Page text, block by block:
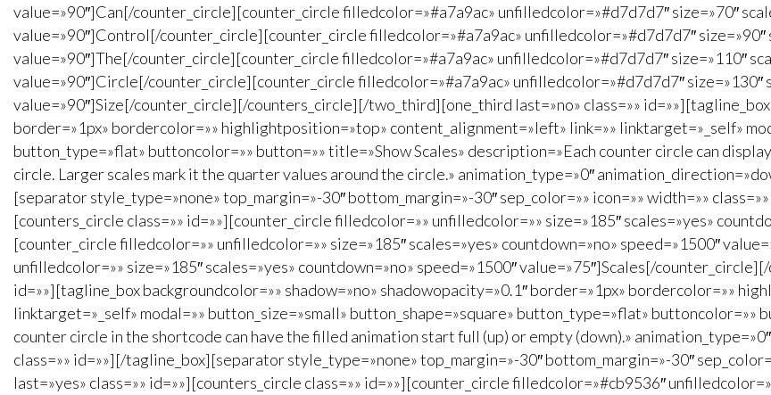
value=»90″]Can[/counter_circle][counter_circle filledcolor=»#a7a9ac» unfilledcolor=»#d7d7d7″ size=»70″
value=»90″]Control[/counter_circle][counter_circle filledcolor=»#a7a9ac» unfilledcolor=»#d7d7d7″ size=»90″
value=»90″]The[/counter_circle][counter_circle filledcolor=»#a7a9ac» unfilledcolor=»#d7d7d7″ size=»110″
value=»90″]Circle[/counter_circle][counter_circle filledcolor=»#a7a9ac» unfilledcolor=»#d7d7d7″ size=»130″
value=»90″]Size[/counter_circle][/counters_circle][/two_third][one_third last=»no» class=»»
border=»1px» bordercolor=»» highlightposition=»top» content_alignment=»left» link=»» linktarget=»_self»
button_type=»flat» buttoncolor=»» button=»» title=»Show Scales» description=»Each counter circle can
circle. Larger scales mark it the quarter values around the circle.» animation_type=»0″
[separator style_type=»none» top_margin=»-30″ bottom_margin=»-30″ sep_color=»» icon=»» width=»»
[counters_circle class=»» id=»»][counter_circle filledcolor=»» unfilledcolor=»» size=»185″ scales=»yes»
[counter_circle filledcolor=»» unfilledcolor=»» size=»185″ scales=»yes» countdown=»no» speed=»1500″
unfilledcolor=»» size=»185″ scales=»yes» countdown=»no» speed=»1500″ value=»75″]Scales[/
id=»»][tagline_box backgroundcolor=»» shadow=»no» shadowopacity=»0.1″ border=»1px» bordercolor=»»
linktarget=»_self» modal=»» button_size=»small» button_shape=»square» button_type=»flat»
counter circle in the shortcode can have the filled animation start full (up) or empty (down).»
class=»» id=»»][/tagline_box][separator style_type=»none» top_margin=»-30″ bottom_margin=»-30″
last=»yes» class=»» id=»»][counters_circle class=»» id=»»][counter_circle filledcolor=»#cb9536″